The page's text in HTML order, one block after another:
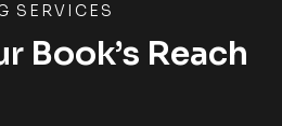
SERVICES
Book’s Reach